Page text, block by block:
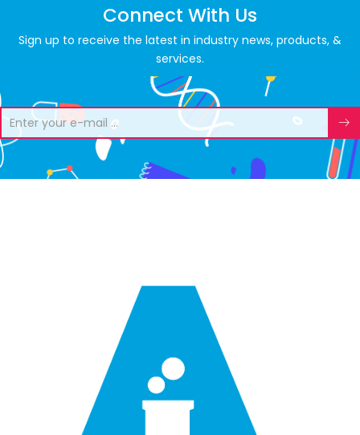
Connect With Us
Sign up to receive the latest in industry news, products, &
services.